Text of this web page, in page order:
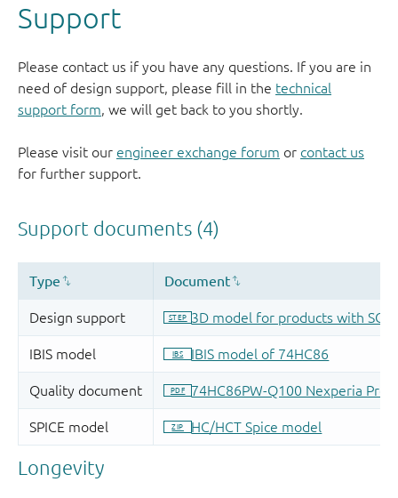
Support
Please contact us if you have any questions. If you are in
need of design support, please fill in the technical
support form, we will get back to you shortly.
Please visit our engineer exchange forum or contact us
for further support.
Longevity